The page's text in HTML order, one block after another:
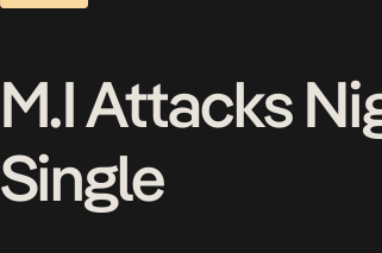
M.I Attacks
Single